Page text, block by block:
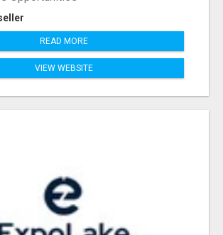
READ MORE
VIEW WEBSITE